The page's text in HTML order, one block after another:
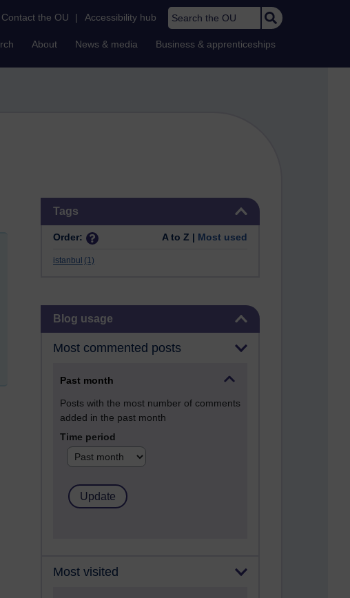
Contact the OU | Accessibility hub Search the OU
About News & media Business & apprenticeships
Tags
Order: A to Z | Most used
istanbul (1)
Skip Blog usage
Blog usage
Most commented posts
Past month
Posts with the most number of comments
added in the past month
Time period
Most visited